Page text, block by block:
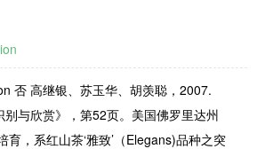
否 高继银、苏玉华、胡羡聪，2007.
别与欣赏》，第52页。美国佛罗里达州
育，系红山茶‘雅致’（Elegans)品种之突